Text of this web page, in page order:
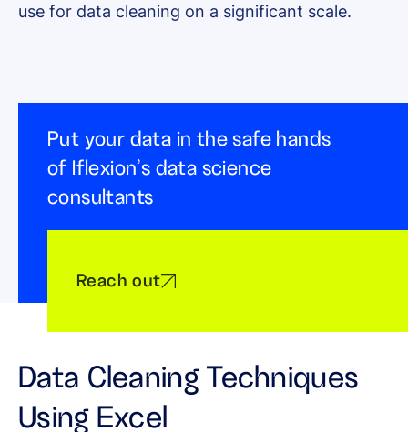
use for data cleaning on a significant scale.
Put your data in the safe hands
of Iflexion’s data science
consultants
Reach out
Data Cleaning Techniques
Using Excel